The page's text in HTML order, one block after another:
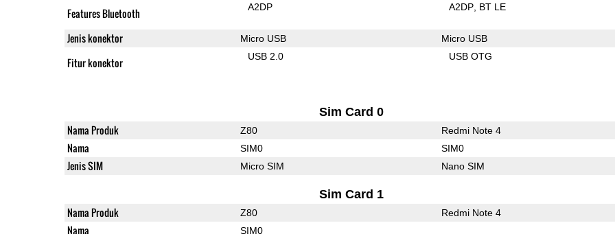
Features Bluetooth A2DP A2DP BT LE
Jenis konektor Micro USB Micro USB
Fitur konektor USB 2.0 USB OTG
Sim Card 0
Nama Produk Z80 Redmi Note 4
Nama SIM0 SIM0
Jenis SIM Micro SIM Nano SIM
Sim Card 1
Nama Produk Z80 Redmi Note 4
Nama SIM0